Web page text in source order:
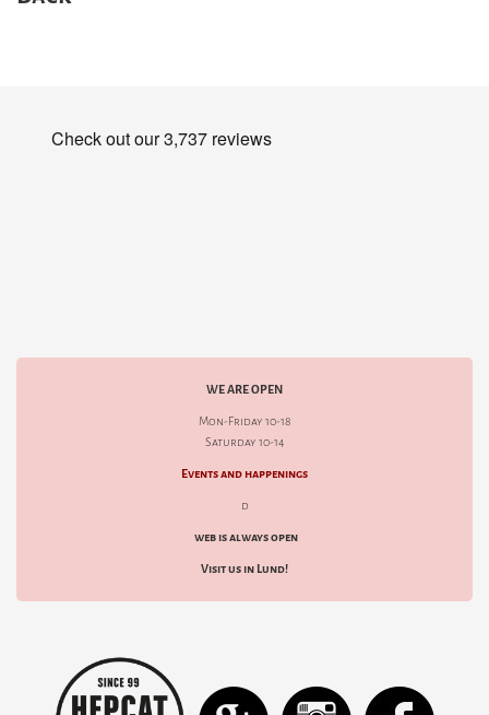
WE ARE OPEN
Mon-Friday 10-18
Saturday 10-14
Events and happenings
d
web is always open
Visit us in Lund!